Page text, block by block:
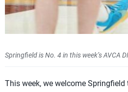
Springfield is No. 4 in this week’s AVCA
This week, we welcome